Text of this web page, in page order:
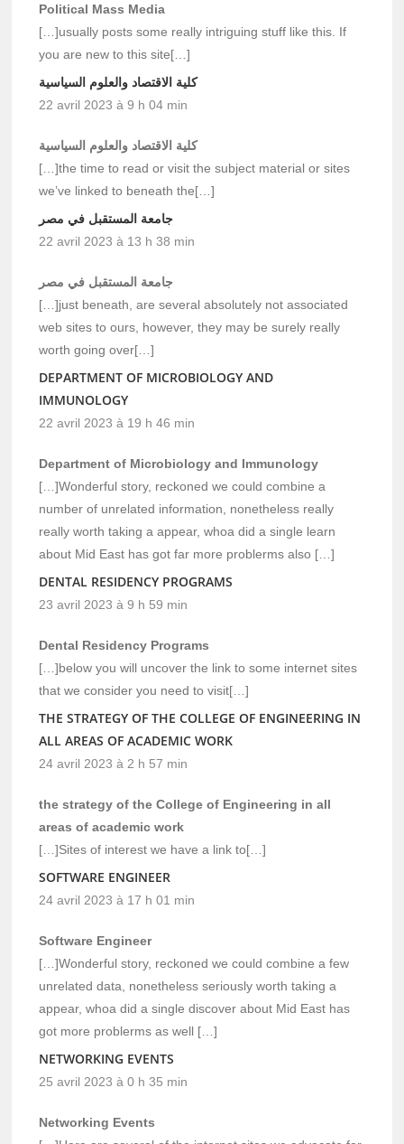
Political Mass Media
[…]usually posts some really intriguing stuff like this. If
you are new to this site[…]
كلية الاقتصاد والعلوم السياسية
22 avril 2023 à 9 h 04 min
كلية الاقتصاد والعلوم السياسية
[…]the time to read or visit the subject material or sites
we’ve linked to beneath the[…]
جامعة المستقبل في مصر
22 avril 2023 à 13 h 38 min
جامعة المستقبل في مصر
[…]just beneath, are several absolutely not associated
web sites to ours, however, they may be surely really
worth going over[…]
DEPARTMENT OF MICROBIOLOGY AND
IMMUNOLOGY
22 avril 2023 à 19 h 46 min
Department of Microbiology and Immunology
[…]Wonderful story, reckoned we could combine a
number of unrelated information, nonetheless really
really worth taking a appear, whoa did a single learn
about Mid East has got far more problerms also […]
DENTAL RESIDENCY PROGRAMS
23 avril 2023 à 9 h 59 min
Dental Residency Programs
[…]below you will uncover the link to some internet sites
that we consider you need to visit[…]
THE STRATEGY OF THE COLLEGE OF ENGINEERING IN
ALL AREAS OF ACADEMIC WORK
24 avril 2023 à 2 h 57 min
the strategy of the College of Engineering in all
areas of academic work
[…]Sites of interest we have a link to[…]
SOFTWARE ENGINEER
24 avril 2023 à 17 h 01 min
Software Engineer
[…]Wonderful story, reckoned we could combine a few
unrelated data, nonetheless seriously worth taking a
appear, whoa did a single discover about Mid East has
got more problerms as well […]
NETWORKING EVENTS
25 avril 2023 à 0 h 35 min
Networking Events